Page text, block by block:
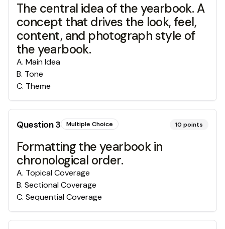
The central idea of the yearbook. A
concept that drives the look, feel,
content, and photograph style of
the yearbook.
A. Main Idea
B. Tone
C. Theme
Question3 Multiple Choice 10 points
Formatting the yearbook in
chronological order.
A. Topical Coverage
B. Sectional Coverage
C. Sequential Coverage